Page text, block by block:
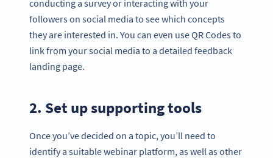
conducting a survey or interacting with your
followers on social media to see which concepts
they are interested in. You can even use QR Codes to
link from your social media to a detailed feedback
landing page.
2. Set up supporting tools
Once you’ve decided on a topic, you’ll need to
identify a suitable webinar platform, as well as other